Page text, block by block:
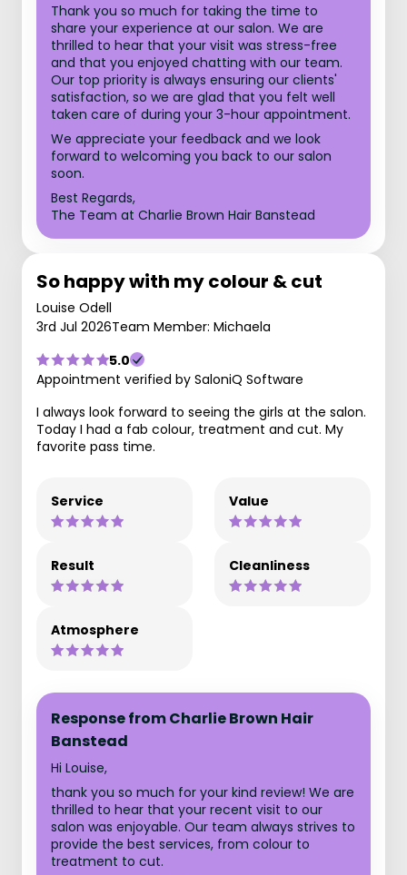
Thank you so much for taking the time to
share your experience at our salon. We are
thrilled to hear that your visit was stress-free
and that you enjoyed chatting with our team.
Our top priority is always ensuring our clients'
satisfaction, so we are glad that you felt well
taken care of during your 3-hour appointment.
We appreciate your feedback and we look
forward to welcoming you back to our salon
soon.
Best Regards,
The Team at Charlie Brown Hair Banstead
So happy with my colour & cut
Louise Odell
3rd Jul 2026Team Member: Michaela
5.0
Appointment verified by SaloniQ Software
I always look forward to seeing the girls at the salon.
Today I had a fab colour, treatment and cut. My
favorite pass time.
Service Value
Result Cleanliness
Atmosphere
Response from Charlie Brown Hair
Banstead
Hi Louise,
thank you so much for your kind review! We are
thrilled to hear that your recent visit to our
salon was enjoyable. Our team always strives to
provide the best services, from colour to
treatment to cut.